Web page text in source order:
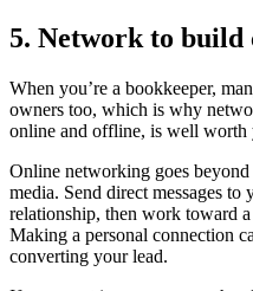
5. Network to build
When you’re a bookkeeper,
owners too, which is why
online and offline, is well worth
Online networking goes
media. Send direct messages
relationship, then work toward
Making a personal connection
converting your lead.